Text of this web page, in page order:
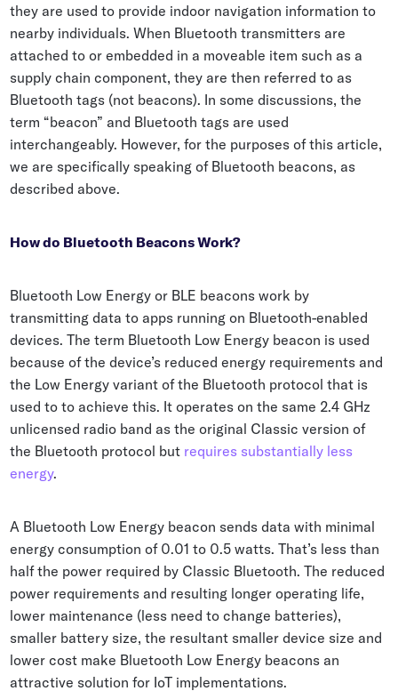
they are used to provide indoor navigation information to
nearby individuals. When Bluetooth transmitters are
attached to or embedded in a moveable item such as a
supply chain component, they are then referred to as
Bluetooth tags (not beacons). In some discussions, the
term “beacon” and Bluetooth tags are used
interchangeably. However, for the purposes of this article,
we are specifically speaking of Bluetooth beacons, as
described above.
How do Bluetooth Beacons Work?
Bluetooth Low Energy or BLE beacons work by
transmitting data to apps running on Bluetooth-enabled
devices. The term Bluetooth Low Energy beacon is used
because of the device’s reduced energy requirements and
the Low Energy variant of the Bluetooth protocol that is
used to to achieve this. It operates on the same 2.4 GHz
unlicensed radio band as the original Classic version of
the Bluetooth protocol but requires substantially less
energy.
A Bluetooth Low Energy beacon sends data with minimal
energy consumption of 0.01 to 0.5 watts. That’s less than
half the power required by Classic Bluetooth. The reduced
power requirements and resulting longer operating life,
lower maintenance (less need to change batteries),
smaller battery size, the resultant smaller device size and
lower cost make Bluetooth Low Energy beacons an
attractive solution for IoT implementations.